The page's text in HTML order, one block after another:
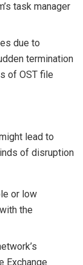
task manager
due to
termination
of OST file
lead to
of disruption
or low
the
Exchange